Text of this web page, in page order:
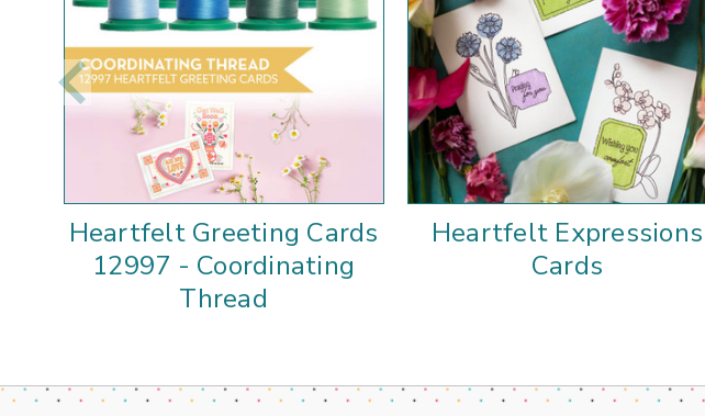
Heartfelt Greeting Cards
12997 - Coordinating
Thread
Heartfelt Expressions
Cards